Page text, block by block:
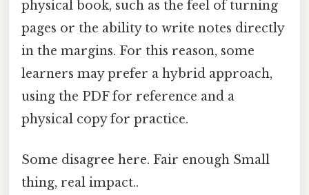
physical book, such as the feel of turning
pages or the ability to write notes directly
in the margins. For this reason, some
learners may prefer a hybrid approach,
using the PDF for reference and a
physical copy for practice.
Some disagree here. Fair enough Small
thing, real impact..